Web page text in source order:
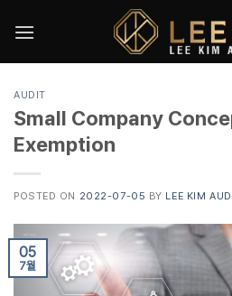
AUDIT
Small Company
Exemption
POSTED ON 2022-07-05 BY LEE KIM
05
7월